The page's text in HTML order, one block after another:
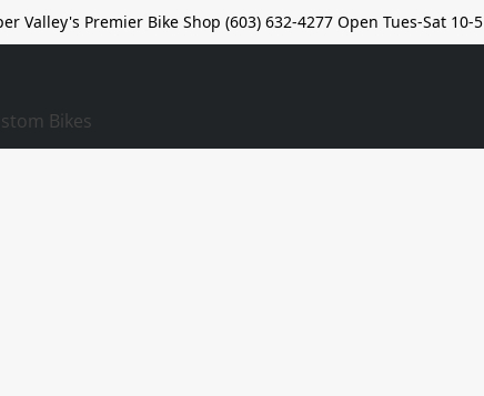
Valley's Premier Bike Shop (603) 632-4277 Open Tues-Sat 10-5
Bikes